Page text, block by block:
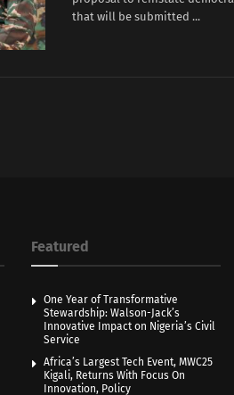
that will be submitted ...
Featured
One Year of Transformative
Stewardship: Walson-Jack’s
Innovative Impact on Nigeria’s Civil
Service
Africa’s Largest Tech Event, MWC25
Kigali, Returns With Focus On
Innovation, Policy